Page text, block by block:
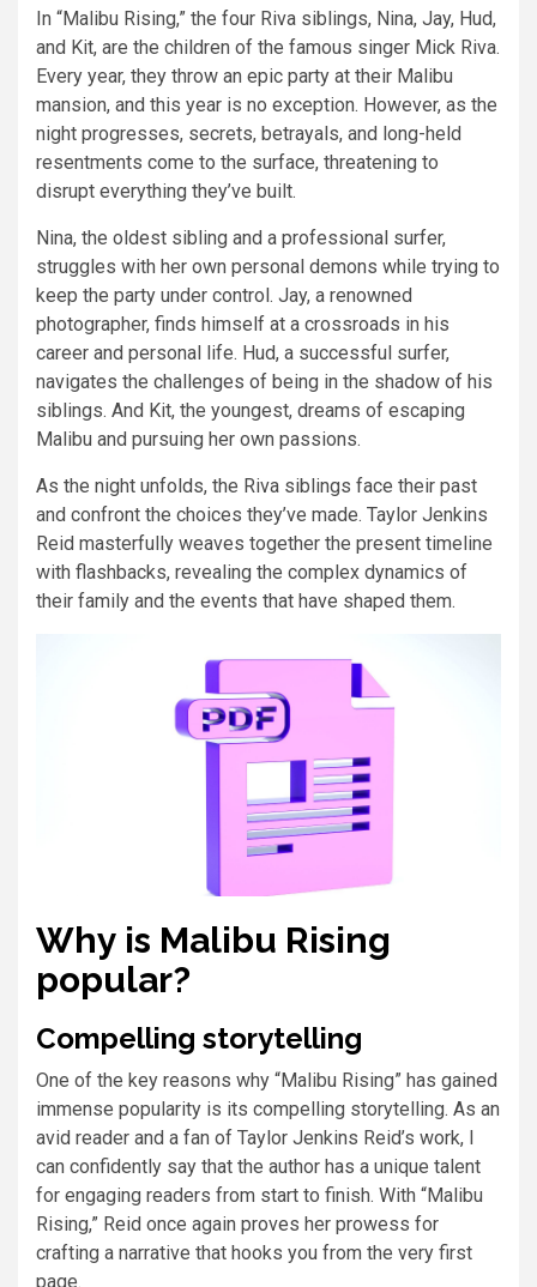
In “Malibu Rising,” the four Riva siblings, Nina, Jay, Hud,
and Kit, are the children of the famous singer Mick Riva.
Every year, they throw an epic party at their Malibu
mansion, and this year is no exception. However, as the
night progresses, secrets, betrayals, and long-held
resentments come to the surface, threatening to
disrupt everything they’ve built.
Nina, the oldest sibling and a professional surfer,
struggles with her own personal demons while trying to
keep the party under control. Jay, a renowned
photographer, finds himself at a crossroads in his
career and personal life. Hud, a successful surfer,
navigates the challenges of being in the shadow of his
siblings. And Kit, the youngest, dreams of escaping
Malibu and pursuing her own passions.
As the night unfolds, the Riva siblings face their past
and confront the choices they’ve made. Taylor Jenkins
Reid masterfully weaves together the present timeline
with flashbacks, revealing the complex dynamics of
their family and the events that have shaped them.
Why is Malibu Rising
popular?
Compelling storytelling
One of the key reasons why “Malibu Rising” has gained
immense popularity is its compelling storytelling. As an
avid reader and a fan of Taylor Jenkins Reid’s work, I
can confidently say that the author has a unique talent
for engaging readers from start to finish. With “Malibu
Rising,” Reid once again proves her prowess for
crafting a narrative that hooks you from the very first
page.